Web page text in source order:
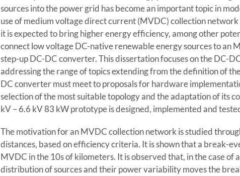
sources into the power grid has become an important topic in
use of medium voltage direct current (MVDC) collection
it is expected to bring higher energy efficiency, among other
connect low voltage DC-native renewable energy sources to an
step-up DC-DC converter. This dissertation focuses on the DC-
addressing the range of topics extending from the definition of
DC converter must meet to proposals for hardware
selection of the most suitable topology and the adaptation of its
kV – 6.6 kV 83 kW prototype is designed, implemented and
The motivation for an MVDC collection network is studied
distances, based on efficiency criteria. It is shown that a break-
MVDC in the 10s of kilometers. It is observed that, in the case of
distribution of sources and their power variability moves the